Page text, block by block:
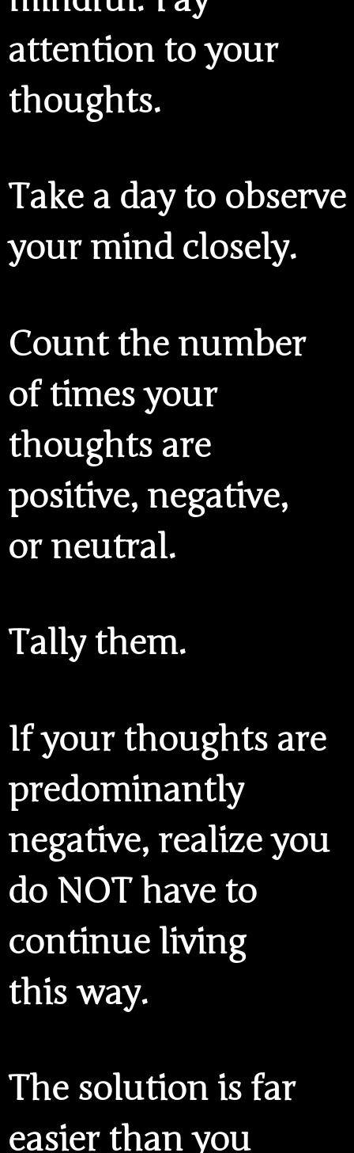
attention to your
thoughts.
Take a day to observe
your mind closely.
Count the number
of times your
thoughts are
positive, negative,
or neutral.
Tally them.
If your thoughts are
predominantly
negative, realize you
do NOT have to
continue living
this way.
The solution is far
easier than you